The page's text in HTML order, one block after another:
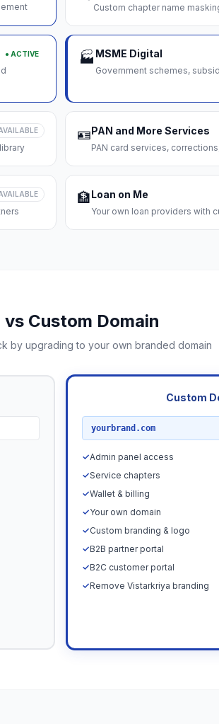
Custom chapter name
● ACTIVE 🏭 MSME Digital
Government schemes,
🪪PAN and More Services
PAN card services,
🏦Loan on Me
Your own loan providers with
vs Custom Domain
by upgrading to your own branded domain
Custom
yourbrand.com
✓Admin panel access
✓Service chapters
✓Wallet & billing
✓Your own domain
✓Custom branding & logo
✓B2B partner portal
✓B2C customer portal
✓Remove Vistarkriya branding